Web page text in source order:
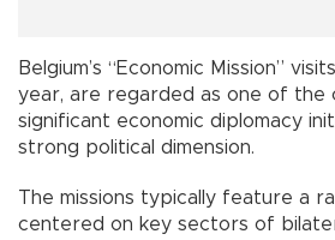
Belgium’s “Economic Mission”
year, are regarded as one of the
significant economic diplomacy
strong political dimension.
The missions typically feature a
centered on key sectors of